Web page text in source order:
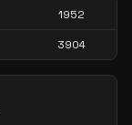
1952
3904